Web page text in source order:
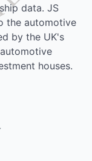
data. JS
the automotive
by the UK's
houses.